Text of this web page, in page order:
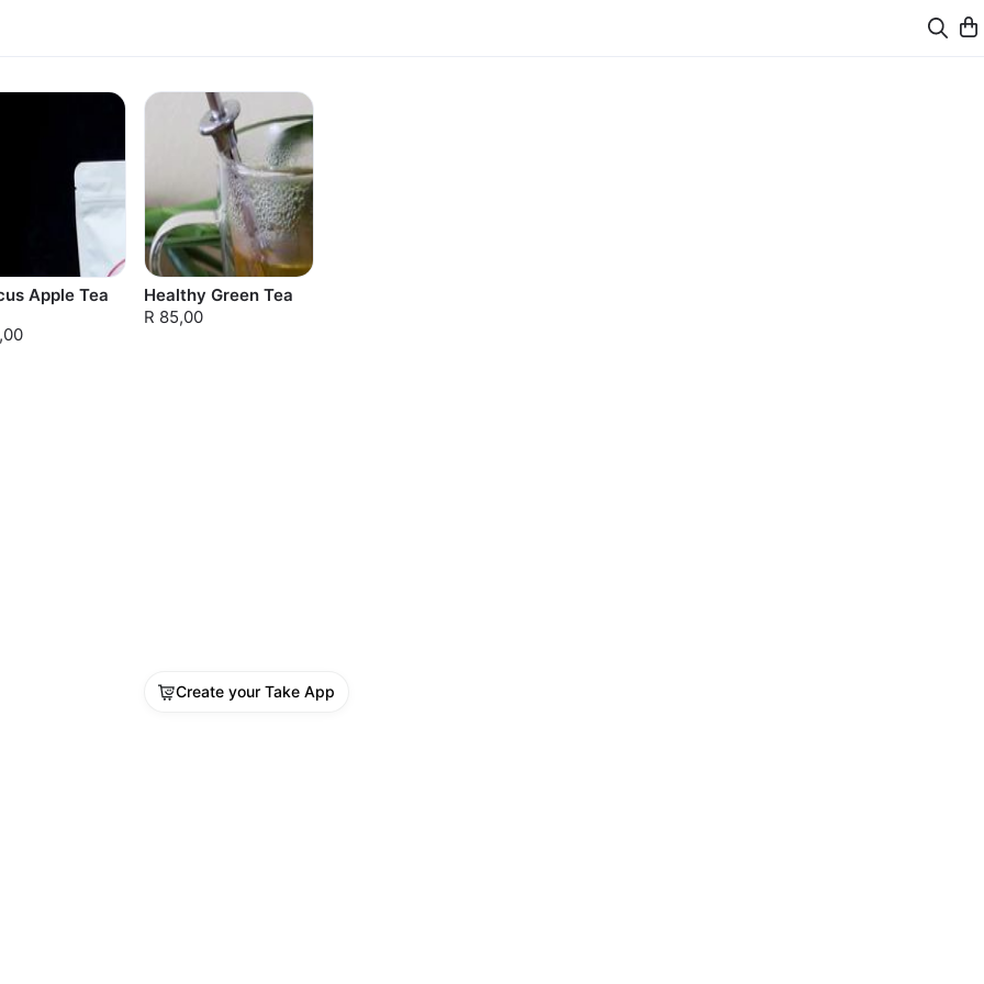
Apple Tea
Healthy Green Tea
R 85,00
Create your Take App